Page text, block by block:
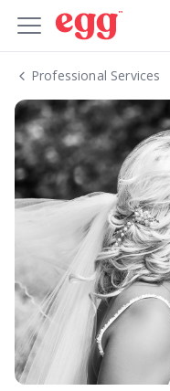
Professional Services